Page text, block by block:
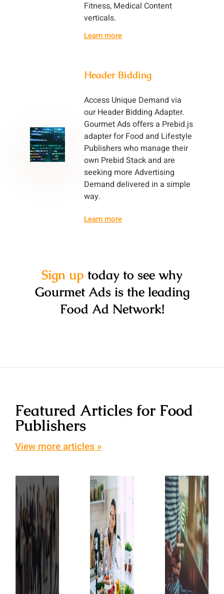
Fitness, Medical Content
verticals.
Learn more
Header Bidding
Access Unique Demand via
our Header Bidding Adapter.
Gourmet Ads offers a Prebid.js
adapter for Food and Lifestyle
Publishers who manage their
own Prebid Stack and are
seeking more Advertising
Demand delivered in a simple
way.
Learn more
Sign up today to see why
Gourmet Ads is the leading
Food Ad Network!
Featured Articles for Food
Publishers
View more articles »
Best
Blog
Conferences
Attend
Top
10
Food
Blogs
and
Why
They’re
So
Blog
101:
How
is
Blog